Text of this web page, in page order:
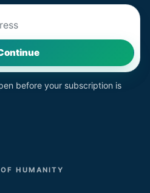
before your subscription is
HUMANITY